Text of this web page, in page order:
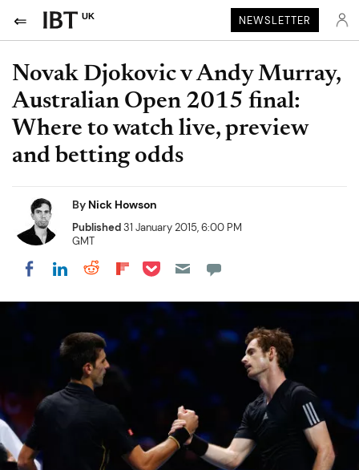
UK NEWSLETTER
Novak Djokovic v Andy Murray,
Australian Open 2015 final:
Where to watch live, preview
and betting odds
By Nick Howson
Published31 January 2015, 6:00 PM
GMT
Share on Facebook
Share on LinkedIn
Share on Reddit
Share on Flipboard
Share on Pocket